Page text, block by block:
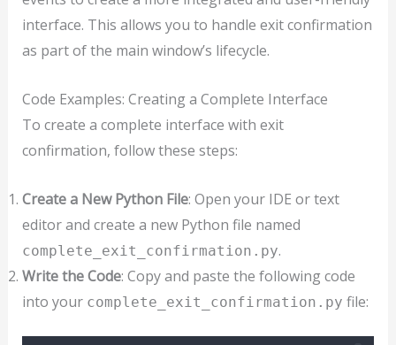
interface. This allows you to handle exit confirmation
as part of the main window’s lifecycle.
Code Examples: Creating a Complete Interface
To create a complete interface with exit
confirmation, follow these steps:
Create a New Python File: Open your IDE or text
editor and create a new Python file named
complete_exit_confirmation.py.
Write the Code: Copy and paste the following code
into your complete_exit_confirmation.py file: